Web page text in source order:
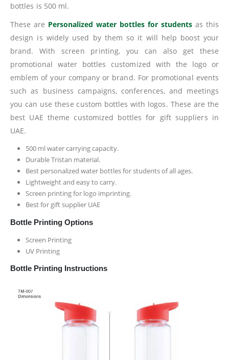
bottles is 500 ml.
These are Personalized water bottles for students as this
design is widely used by them so it will help boost your
brand. With screen printing, you can also get these
promotional water bottles customized with the logo or
emblem of your company or brand. For promotional events
such as business campaigns, conferences, and meetings
you can use these custom bottles with logos. These are the
best UAE theme customized bottles for gift suppliers in
UAE.
500 ml water carrying capacity.
Durable Tristan material.
Best personalized water bottles for students of all ages.
Lightweight and easy to carry.
Screen printing for logo imprinting.
Best for gift supplier UAE
Bottle Printing Options
Screen Printing
UV Printing
Bottle Printing Instructions